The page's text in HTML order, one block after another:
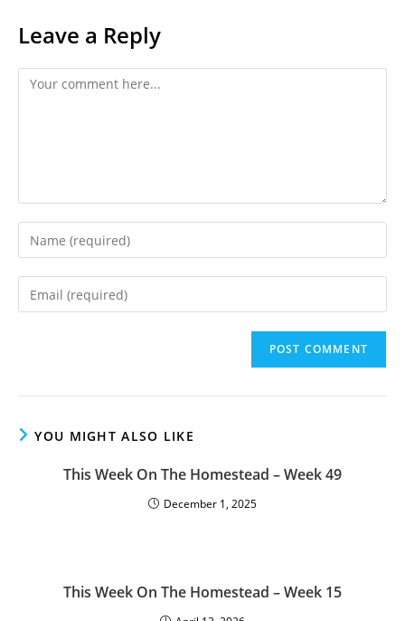
Leave a Reply
Comment
Enter
your
name
Enter
your
comment
YOU MIGHT ALSO LIKE
This Week On The Homestead – Week 49
December 1, 2025
This Week On The Homestead – Week 15